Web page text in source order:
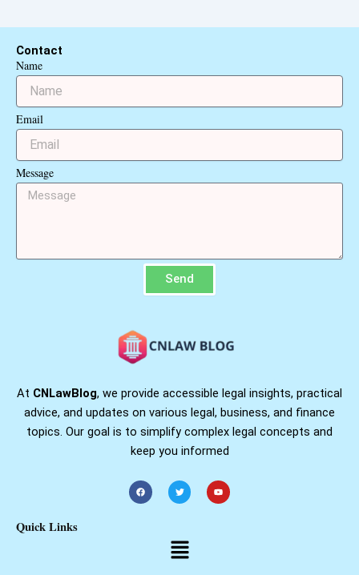
Contact
Name
Email
Message
Send
At CNLawBlog, we provide accessible legal insights, practical
advice, and updates on various legal, business, and finance
topics. Our goal is to simplify complex legal concepts and
keep you informed
F
a
c
T
w
i
Y
o
u
Quick Links
Menu